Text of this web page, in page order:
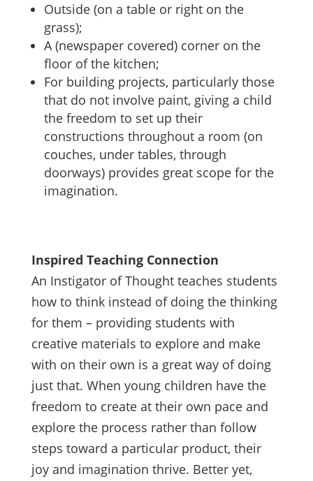
Outside (on a table or right on the
grass);
A (newspaper covered) corner on the
floor of the kitchen;
For building projects, particularly those
that do not involve paint, giving a child
the freedom to set up their
constructions throughout a room (on
couches, under tables, through
doorways) provides great scope for the
imagination.
Inspired Teaching Connection
An Instigator of Thought teaches students
how to think instead of doing the thinking
for them – providing students with
creative materials to explore and make
with on their own is a great way of doing
just that. When young children have the
freedom to create at their own pace and
explore the process rather than follow
steps toward a particular product, their
joy and imagination thrive. Better yet,